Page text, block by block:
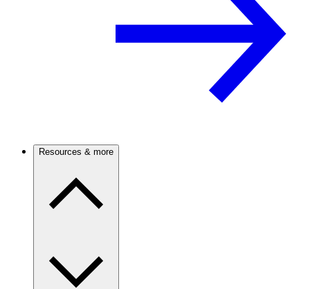
Resources & more